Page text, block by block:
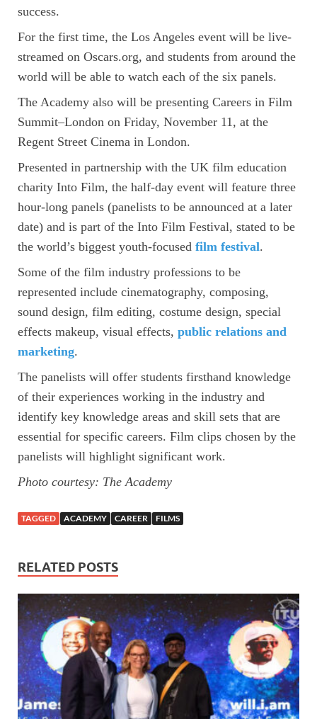
success.
For the first time, the Los Angeles event will be live-
streamed on Oscars.org, and students from around the
world will be able to watch each of the six panels.
The Academy also will be presenting Careers in Film
Summit–London on Friday, November 11, at the
Regent Street Cinema in London.
Presented in partnership with the UK film education
charity Into Film, the half-day event will feature three
hour-long panels (panelists to be announced at a later
date) and is part of the Into Film Festival, stated to be
the world’s biggest youth-focused film festival.
Some of the film industry professions to be
represented include cinematography, composing,
sound design, film editing, costume design, special
effects makeup, visual effects, public relations and
marketing.
The panelists will offer students firsthand knowledge
of their experiences working in the industry and
identify key knowledge areas and skill sets that are
essential for specific careers. Film clips chosen by the
panelists will highlight significant work.
Photo courtesy: The Academy
TAGGED ACADEMY CAREER FILMS
RELATED POSTS